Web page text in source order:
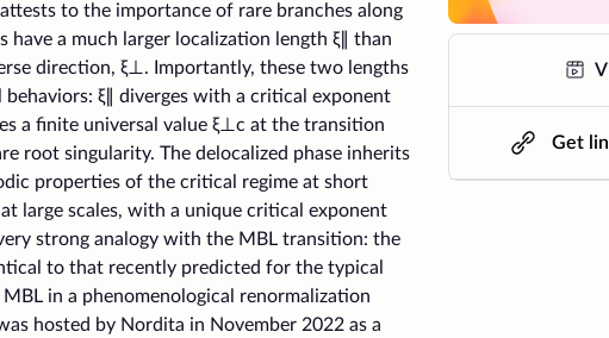
to the importance of rare branches along
a much larger localization length ξ∥ than
direction, ξ⊥. Importantly, these two lengths
ξ∥ diverges with a critical exponent
a finite universal value ξ⊥c at the transition
root singularity. The delocalized phase inherits
properties of the critical regime at short
large scales, with a unique critical exponent
strong analogy with the MBL transition: the
to that recently predicted for the typical
in a phenomenological renormalization
hosted by Nordita in November 2022 as a
Get